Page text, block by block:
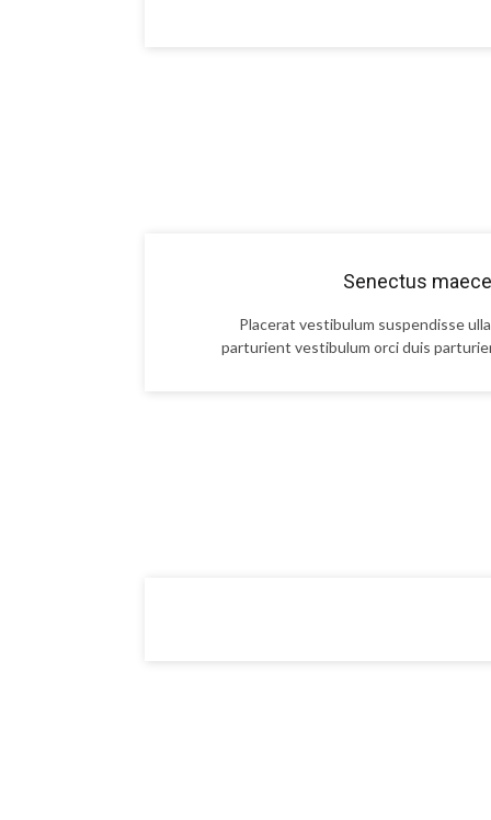
Senectus
Placerat vestibulum suspendisse
parturient vestibulum orci duis